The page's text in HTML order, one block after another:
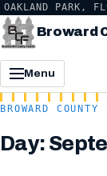
OAKLAND PARK, FL
Broward
Menu
BROWARD COUNTY
Day: